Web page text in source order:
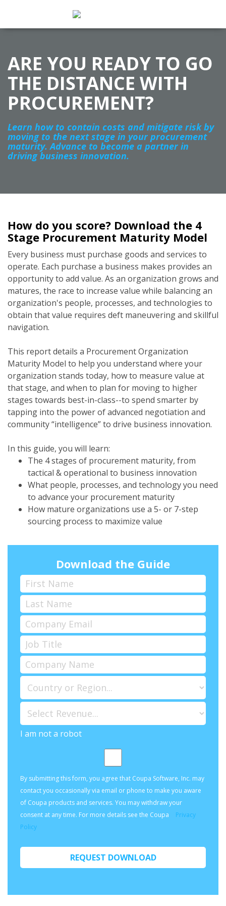
ARE YOU READY TO GO
THE DISTANCE WITH
PROCUREMENT?
Learn how to contain costs and mitigate risk by
moving to the next stage in your procurement
maturity. Advance to become a partner in
driving business innovation.
How do you score? Download the 4
Stage Procurement Maturity Model
Every business must purchase goods and services to
operate. Each purchase a business makes provides an
opportunity to add value. As an organization grows and
matures, the race to increase value while balancing an
organization's people, processes, and technologies to
obtain that value requires deft maneuvering and skillful
navigation.
This report details a Procurement Organization
Maturity Model to help you understand where your
organization stands today, how to measure value at
that stage, and when to plan for moving to higher
stages towards best-in-class--to spend smarter by
tapping into the power of advanced negotiation and
community “intelligence” to drive business innovation.
In this guide, you will learn:
The 4 stages of procurement maturity, from
tactical & operational to business innovation
What people, processes, and technology you need
to advance your procurement maturity
How mature organizations use a 5- or 7-step
sourcing process to maximize value
Download the Guide
By submitting this form, you agree that Coupa Software, Inc. may
contact you occasionally via email or phone to make you aware
of Coupa products and services. You may withdraw your
consent at any time. For more details see the Coupa
Privacy
Policy
I am not a robot
REQUEST DOWNLOAD